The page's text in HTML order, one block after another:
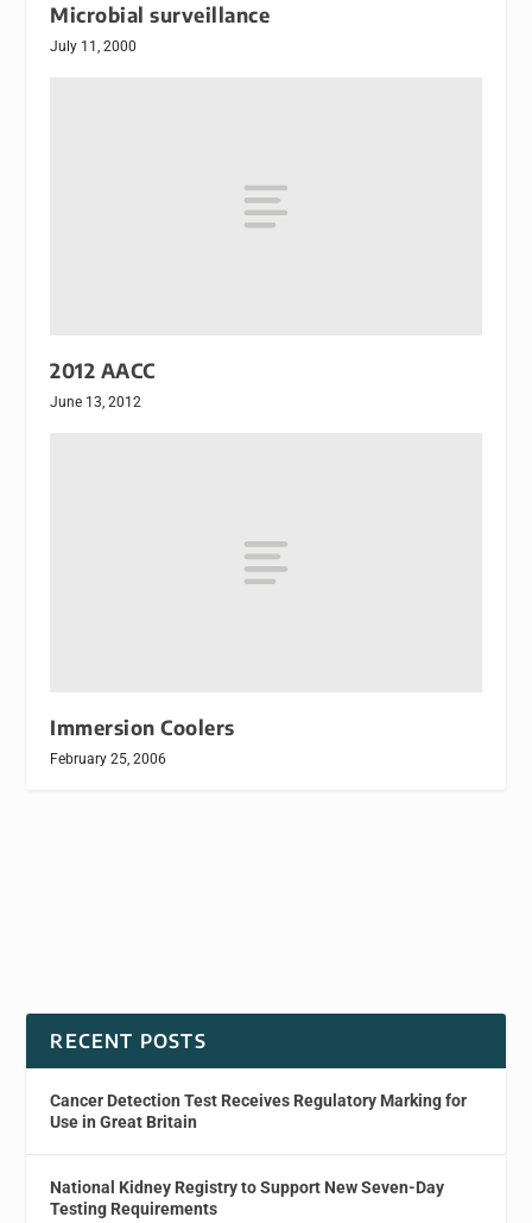
Microbial surveillance
July 11, 2000
2012 AACC
June 13, 2012
Immersion Coolers
February 25, 2006
RECENT POSTS
Cancer Detection Test Receives Regulatory Marking for
Use in Great Britain
National Kidney Registry to Support New Seven-Day
Testing Requirements